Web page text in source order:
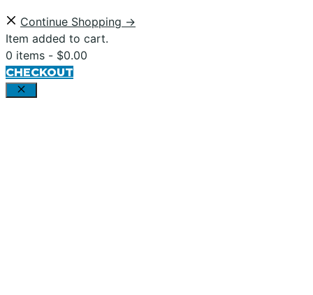
Continue Shopping →
Item added to cart.
0 items - $0.00
CHECKOUT